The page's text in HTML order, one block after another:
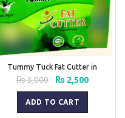
Tummy Tuck Fat Cutter in
Pakistan
₨3,000
Original
price
was:
₨ 3,000.
₨ 2,500Current
price
₨ 2,500.
ADD TO CART